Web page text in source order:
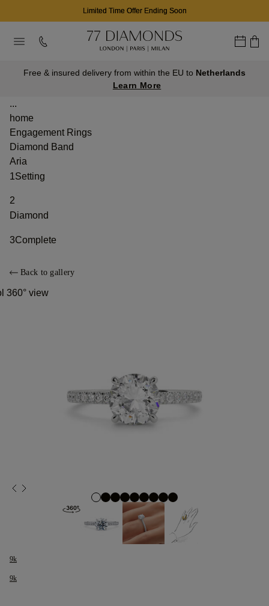
Limited Time Offer Ending Soon
Free & insured delivery from within the EU to Netherlands
Learn More
...
home
Engagement Rings
Diamond Band
Aria
1Setting
2
Diamond
3Complete
Back to gallery
360° view
9k
9k